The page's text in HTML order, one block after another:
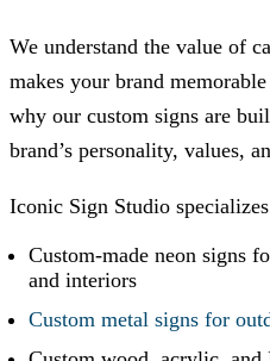
We understand the value of
makes your brand
why our custom signs are
brand’s personality, values,
Iconic Sign Studio
Custom-made neon signs
and interiors
Custom metal signs for